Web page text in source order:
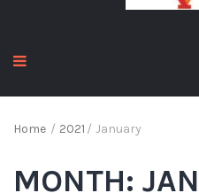
Home / 2021 / January
MONTH: